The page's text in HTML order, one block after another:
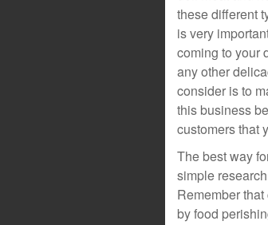
these different
is very
coming to your
any other
consider is to
this business
customers that
The best way
simple
Remember
by food